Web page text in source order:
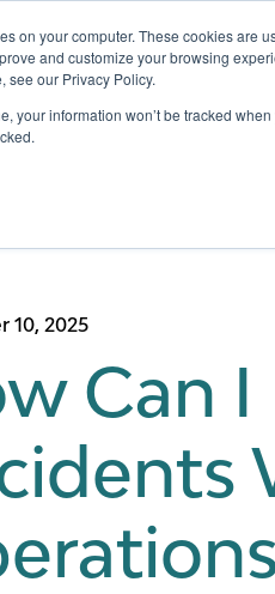
on your computer. These cookies are
and customize your browsing
see our Privacy Policy.
your information won’t be tracked
Services
Show
10, 2025
Can